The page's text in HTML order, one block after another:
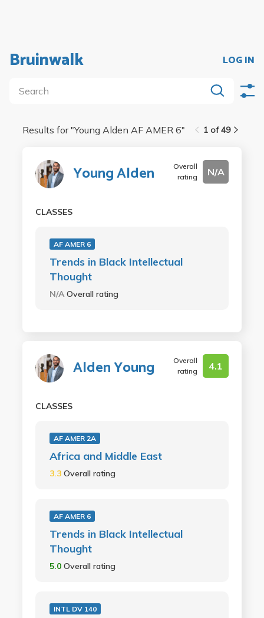
Bruinwalk LOG IN
1 of 49
Results for "Young Alden AF AMER 6"
Young Alden
Overall
rating
N/A
CLASSES
AF AMER 6
Trends in Black Intellectual
Thought
N/AOverall rating
Alden Young
Overall
rating
4.1
CLASSES
AF AMER 2A
Africa and Middle East
3.3 Overall rating
AF AMER 6
Trends in Black Intellectual
Thought
5.0 Overall rating
INTL DV 140